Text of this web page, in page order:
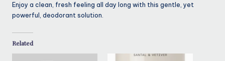
Enjoy a clean, fresh feeling all day long with this gentle, yet
powerful, deodorant solution.
Related